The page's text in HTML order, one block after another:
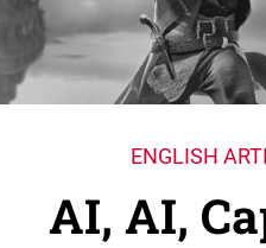
ENGLISH
AI, AI,